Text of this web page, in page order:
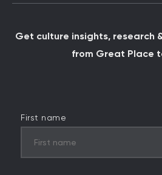
Get culture insights, research
from Great Place
First name